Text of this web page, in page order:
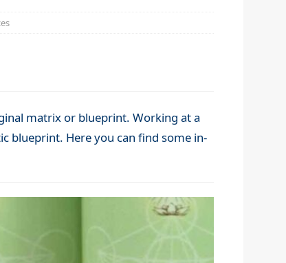
matrix or blueprint. Working at a
blueprint. Here you can find some in-